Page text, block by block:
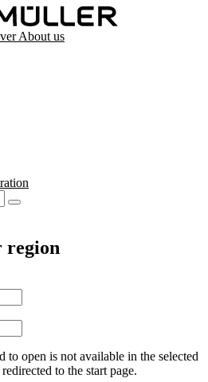
About us
region
to open is not available in the selected
to the start page.